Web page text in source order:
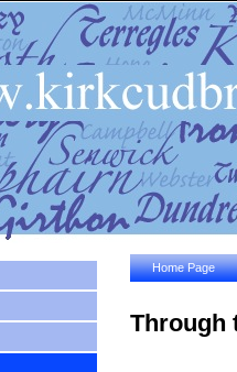
Home Page
Through